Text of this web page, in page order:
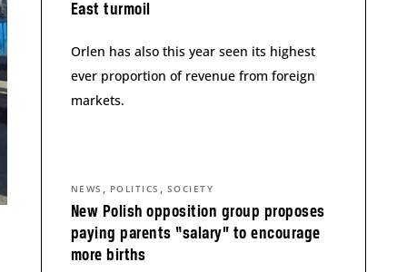
East turmoil
Orlen has also this year seen its highest
ever proportion of revenue from foreign
markets.
New Polish opposition group proposes
paying parents “salary” to encourage
more births
NEWS , POLITICS , SOCIETY